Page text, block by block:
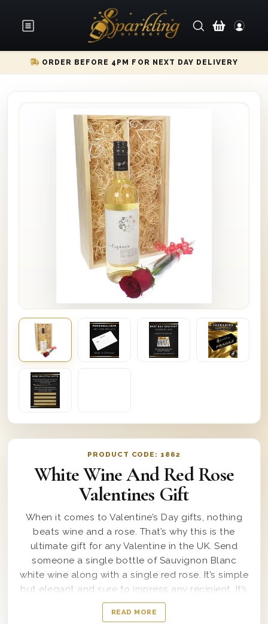
ORDER BEFORE 4PM FOR NEXT DAY DELIVERY
PRODUCT CODE: 1862
White Wine And Red Rose
Valentines Gift
When it comes to Valentine’s Day gifts, nothing
beats wine and a rose. That’s why this is the
ultimate gift for any Valentine in the UK. Send
someone a single bottle of Sauvignon Blanc
white wine along with a single red rose. It’s simple
but elegant and sure to impress any recipient. It’s
all presented in one of our wooden gift boxes
and is protected with wood wool. Complete this
READ MORE